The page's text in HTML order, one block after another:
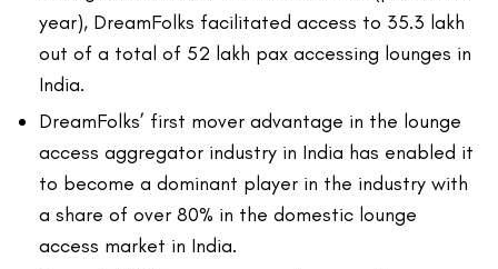
year), DreamFolks facilitated access to 35.3 lakh
out of a total of 52 lakh pax accessing lounges in
India.
DreamFolks’ first mover advantage in the lounge
access aggregator industry in India has enabled it
to become a dominant player in the industry with
a share of over 80% in the domestic lounge
access market in India.